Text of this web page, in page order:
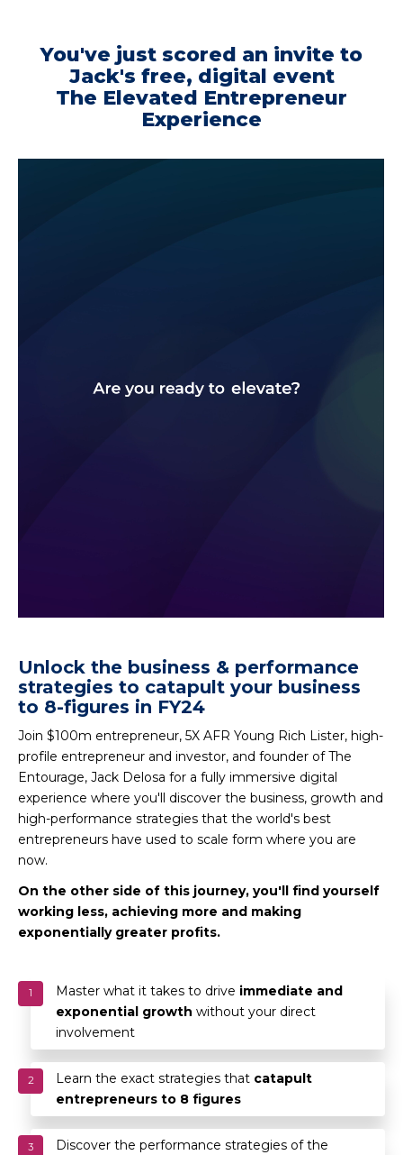
You've just scored an invite to
Jack's free, digital event
The Elevated Entrepreneur
Experience
Unlock the business & performance
strategies to catapult your business
to 8-figures in FY24
Join $100m entrepreneur, 5X AFR Young Rich Lister, high-
profile entrepreneur and investor, and founder of The
Entourage, Jack Delosa for a fully immersive digital
experience where you'll discover the business, growth and
high-performance strategies that the world's best
entrepreneurs have used to scale form where you are
now.
On the other side of this journey, you'll find yourself
working less, achieving more and making
exponentially greater profits.
1 Master what it takes to drive immediate and
exponential growth without your direct
involvement
2 Learn the exact strategies that catapult
entrepreneurs to 8 figures
3
Discover the performance strategies of the